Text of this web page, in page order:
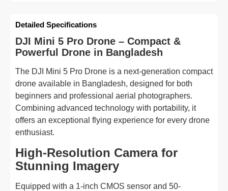
Detailed Specifications
DJI Mini 5 Pro Drone – Compact &
Powerful Drone in Bangladesh
The DJI Mini 5 Pro Drone is a next-generation compact
drone available in Bangladesh, designed for both
beginners and professional aerial photographers.
Combining advanced technology with portability, it
offers an exceptional flying experience for every drone
enthusiast.
High-Resolution Camera for
Stunning Imagery
Equipped with a 1-inch CMOS sensor and 50-